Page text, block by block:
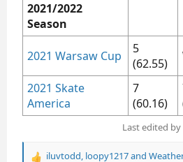
2021/2022
Season
2021 Warsaw Cup
5
(62.55)
2021 Skate
America
7
(60.16)
Last edited
iluvtodd loopy1217and